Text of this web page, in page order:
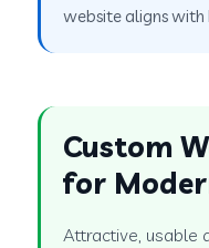
website aligns with
Custom
for
Attractive, usable